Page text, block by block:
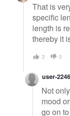
That is
specific
length is
thereby it
2 0
user-
Not
mood
go on